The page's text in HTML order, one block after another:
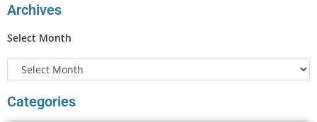
Archives
Select Month
Categories